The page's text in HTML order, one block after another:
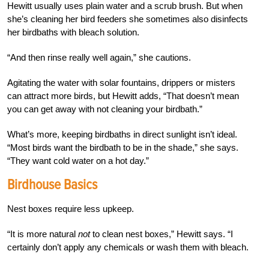
Hewitt usually uses plain water and a scrub brush. But when
she’s cleaning her bird feeders she sometimes also disinfects
her birdbaths with bleach solution.
“And then rinse really well again,” she cautions.
Agitating the water with solar fountains, drippers or misters
can attract more birds, but Hewitt adds, “That doesn’t mean
you can get away with not cleaning your birdbath.”
What’s more, keeping birdbaths in direct sunlight isn’t ideal.
“Most birds want the birdbath to be in the shade,” she says.
“They want cold water on a hot day.”
Birdhouse Basics
Nest boxes require less upkeep.
“It is more natural notto clean nest boxes,” Hewitt says. “I
certainly don’t apply any chemicals or wash them with bleach.